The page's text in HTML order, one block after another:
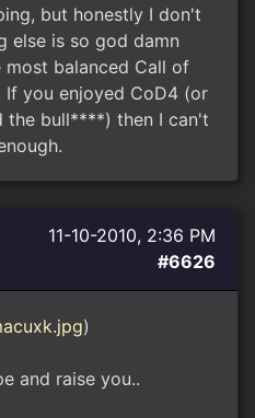
but honestly I don't
else is so god damn
most balanced Call of
If you enjoyed CoD4 (or
the bull****) then I can't
11-10-2010, 2:36 PM
#6626
)
and raise you..